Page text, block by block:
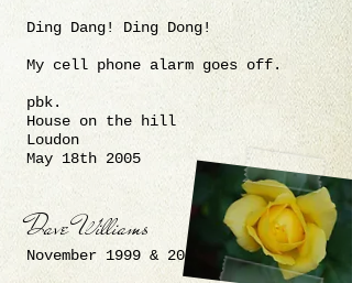
Ding Dang! Ding Dong!
My cell phone alarm goes off.
pbk.
House on the hill
Loudon
May 18th 2005
Dave Williams
November 1999 & 2000